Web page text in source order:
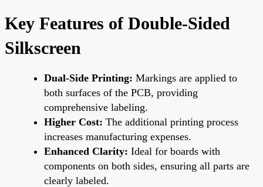
Key Features of Double-Sided
Silkscreen
Dual-Side Printing: Markings are applied to
both surfaces of the PCB, providing
comprehensive labeling.
Higher Cost: The additional printing process
increases manufacturing expenses.
Enhanced Clarity: Ideal for boards with
components on both sides, ensuring all parts are
clearly labeled.